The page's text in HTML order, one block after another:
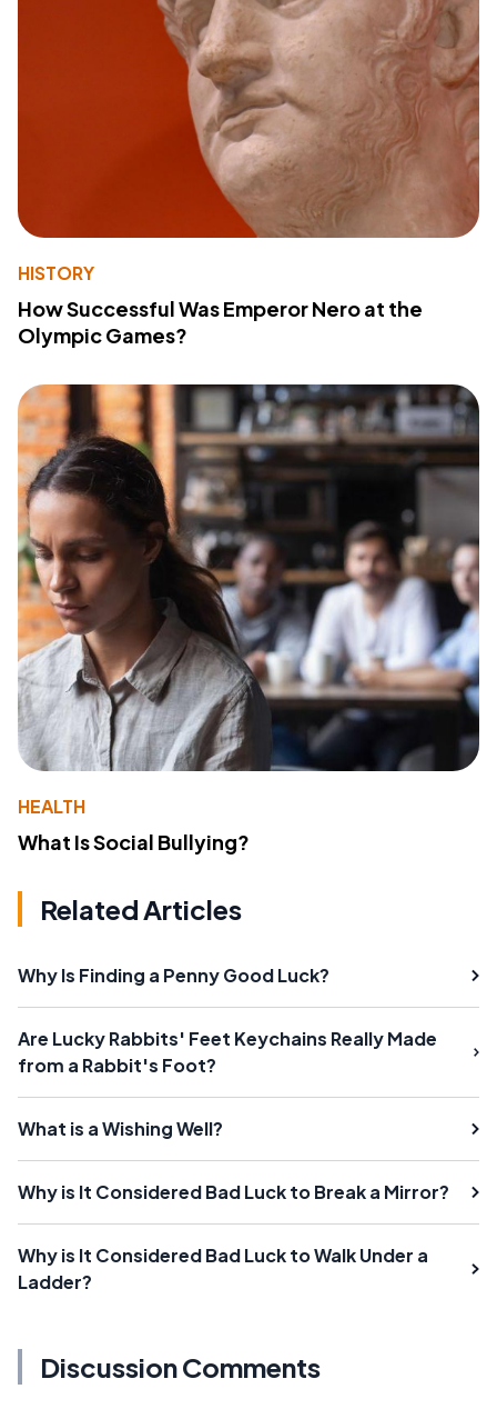
HISTORY
How Successful Was Emperor Nero at the
Olympic Games?
HEALTH
What Is Social Bullying?
Related Articles
Why Is Finding a Penny Good Luck?
Are Lucky Rabbits' Feet Keychains Really Made
from a Rabbit's Foot?
What is a Wishing Well?
Why is It Considered Bad Luck to Break a Mirror?
Why is It Considered Bad Luck to Walk Under a
Ladder?
Discussion Comments